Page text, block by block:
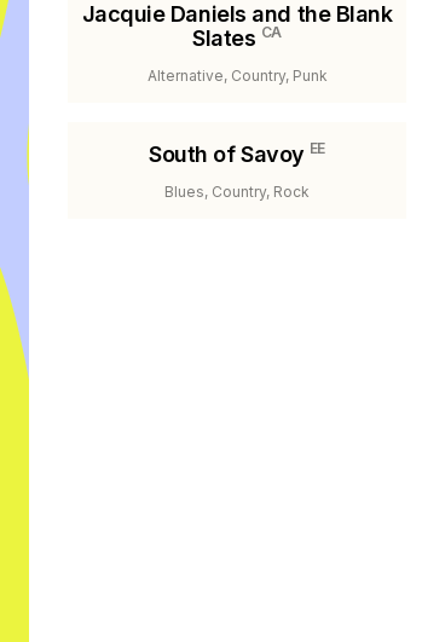
Jacquie Daniels and the Blank
Slates CA
Alternative, Country, Punk
South of Savoy EE
Blues, Country, Rock